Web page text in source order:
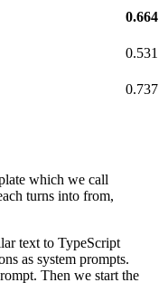
0.664
0.531
0.737
which we call
turns into from,
text to TypeScript
as system prompts.
Then we start the